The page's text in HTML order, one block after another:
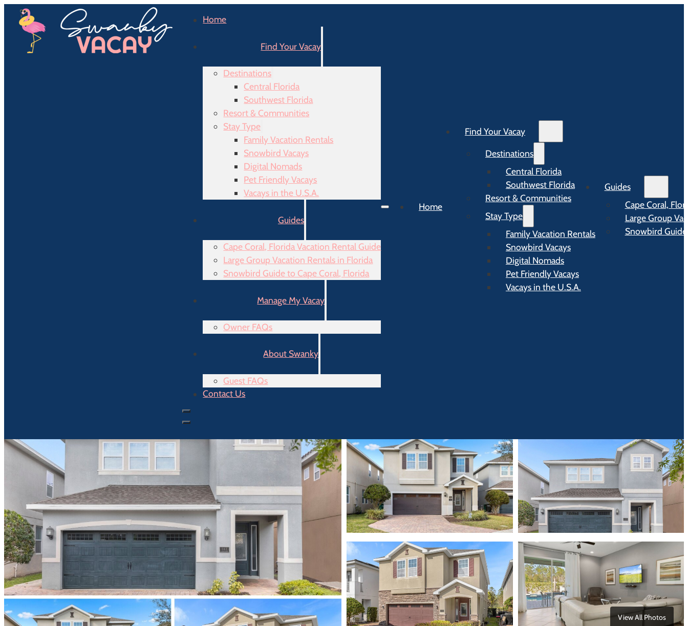
Home
Find Your Vacay
Destinations
Central Florida
Southwest Florida
Resort & Communities
Stay Type
Family Vacation Rentals
Snowbird Vacays
Digital Nomads
Pet Friendly Vacays
Vacays in the U.S.A.
Guides
Cape Coral, Florida Vacation Rental Guide
Large Group Vacation Rentals in Florida
Snowbird Guide to Cape Coral, Florida
Manage My Vacay
Owner FAQs
About Swanky
Guest FAQs
Contact Us
Home
Find Your Vacay
Destinations
Central Florida
Southwest Florida
Resort & Communities
Stay Type
Family Vacation Rentals
Snowbird Vacays
Digital Nomads
Pet Friendly Vacays
Vacays in the U.S.A.
Guides
Cape Coral,
Large Group
Snowbird
View All Photos